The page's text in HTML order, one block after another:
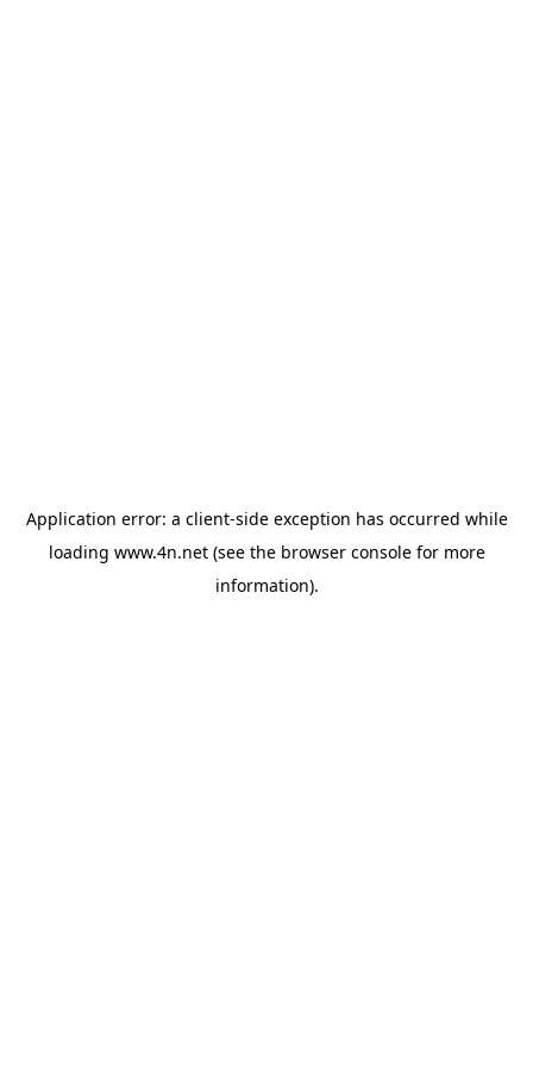
Application error: a client-side exception has occurred while
loading www.4n.net(see the browser consolefor more
information).